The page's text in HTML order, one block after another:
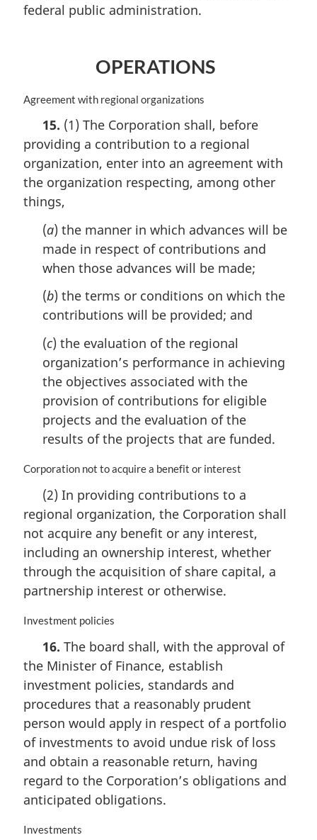
n
federal public administration.
OPERATIONS
M
g
i
a
l
Agreement with regional organizations
15. (1) The Corporation shall, before
providing a contribution to a regional
organization, enter into an agreement with
the organization respecting, among other
things,
(a) the manner in which advances will be
made in respect of contributions and
when those advances will be made;
(b) the terms or conditions on which the
contributions will be provided; and
(c) the evaluation of the regional
organization’s performance in achieving
the objectives associated with the
provision of contributions for eligible
projects and the evaluation of the
results of the projects that are funded.
M
g
i
a
l
n
t
Corporation not to acquire a benefit or interest
(2) In providing contributions to a
regional organization, the Corporation shall
not acquire any benefit or any interest,
including an ownership interest, whether
through the acquisition of share capital, a
partnership interest or otherwise.
M
g
i
a
l
n
t
e
:
Investment policies
16. The board shall, with the approval of
the Minister of Finance, establish
investment policies, standards and
procedures that a reasonably prudent
person would apply in respect of a portfolio
of investments to avoid undue risk of loss
and obtain a reasonable return, having
regard to the Corporation’s obligations and
anticipated obligations.
M
Investments